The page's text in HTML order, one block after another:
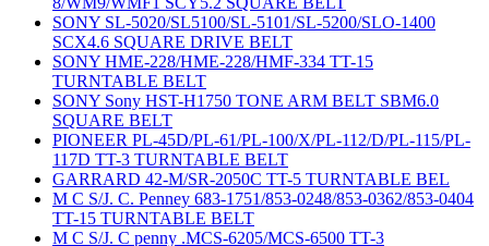
SONY SL-5020/SL5100/SL-5101/SL-5200/SLO-1400
SCX4.6 SQUARE DRIVE BELT
SONY HME-228/HME-228/HMF-334 TT-15
TURNTABLE BELT
SONY Sony HST-H1750 TONE ARM BELT SBM6.0
SQUARE BELT
PIONEER PL-45D/PL-61/PL-100/X/PL-112/D/PL-115/PL-
117D TT-3 TURNTABLE BELT
GARRARD 42-M/SR-2050C TT-5 TURNTABLE BEL
M C S/J. C. Penney 683-1751/853-0248/853-0362/853-0404
TT-15 TURNTABLE BELT
M C S/J. C penny .MCS-6205/MCS-6500 TT-3